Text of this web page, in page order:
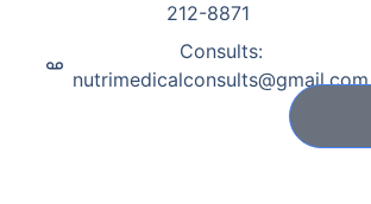
212-8871
Consults:
nutrimedicalconsults@gmail.com